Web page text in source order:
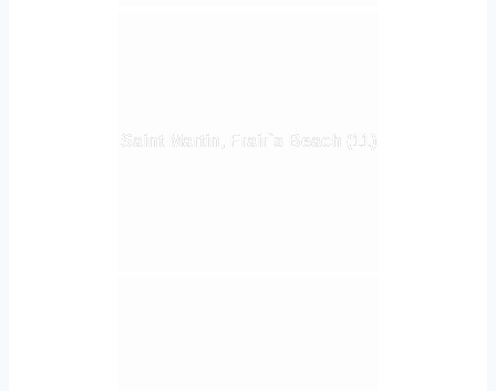
Saint Martin, Frair`s Beach (11)